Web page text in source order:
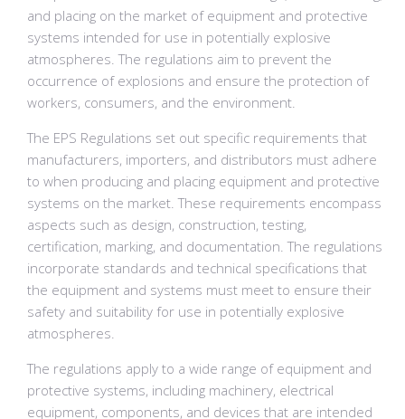
and placing on the market of equipment and protective
systems intended for use in potentially explosive
atmospheres. The regulations aim to prevent the
occurrence of explosions and ensure the protection of
workers, consumers, and the environment.
The EPS Regulations set out specific requirements that
manufacturers, importers, and distributors must adhere
to when producing and placing equipment and protective
systems on the market. These requirements encompass
aspects such as design, construction, testing,
certification, marking, and documentation. The regulations
incorporate standards and technical specifications that
the equipment and systems must meet to ensure their
safety and suitability for use in potentially explosive
atmospheres.
The regulations apply to a wide range of equipment and
protective systems, including machinery, electrical
equipment, components, and devices that are intended